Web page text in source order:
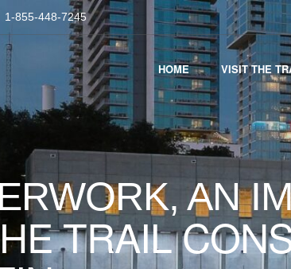
1-855-448-7245
HOME VISIT THE
AN
TRAIL